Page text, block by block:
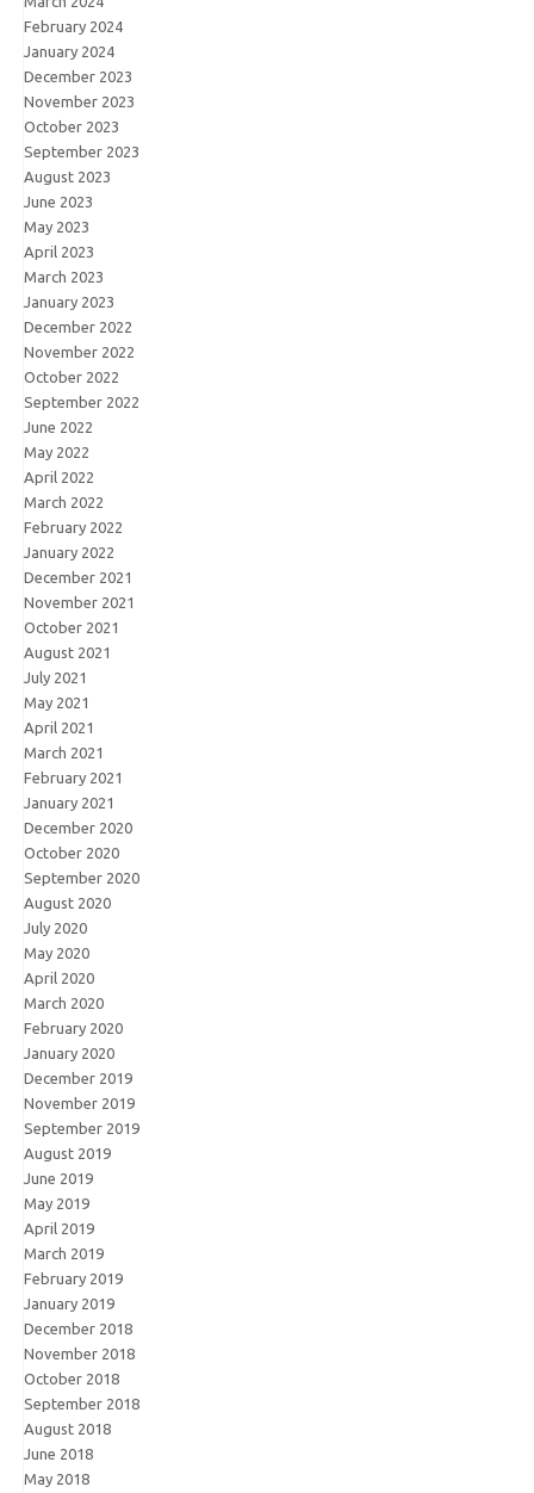
February 2024
January 2024
December 2023
November 2023
October 2023
September 2023
August 2023
June 2023
May 2023
April 2023
March 2023
January 2023
December 2022
November 2022
October 2022
September 2022
June 2022
May 2022
April 2022
March 2022
February 2022
January 2022
December 2021
November 2021
October 2021
August 2021
July 2021
May 2021
April 2021
March 2021
February 2021
January 2021
December 2020
October 2020
September 2020
August 2020
July 2020
May 2020
April 2020
March 2020
February 2020
January 2020
December 2019
November 2019
September 2019
August 2019
June 2019
May 2019
April 2019
March 2019
February 2019
January 2019
December 2018
November 2018
October 2018
September 2018
August 2018
June 2018
May 2018